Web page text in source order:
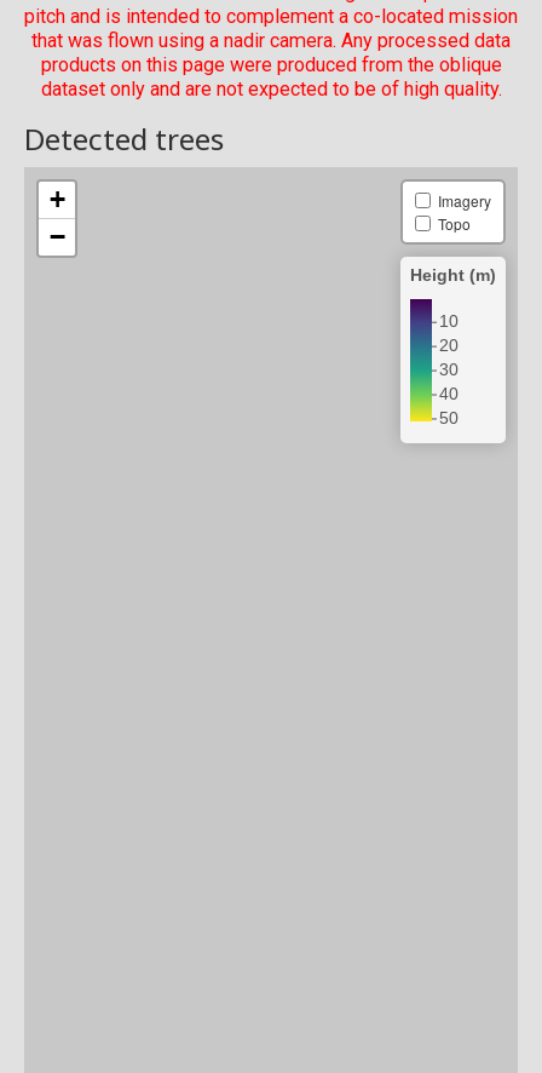
pitch and is intended to complement a co-located mission
that was flown using a nadir camera. Any processed data
products on this page were produced from the oblique
dataset only and are not expected to be of high quality.
Detected trees